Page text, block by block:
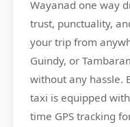
Wayanad one way
trust, punctuality,
your trip from
Guindy, or
without any hassle.
taxi is equipped
time GPS tracking